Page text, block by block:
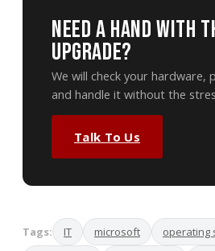
Need A Hand With
Upgrade?
We will check your hardware,
and handle it without the
Talk To Us
Tags: IT microsoft
operating